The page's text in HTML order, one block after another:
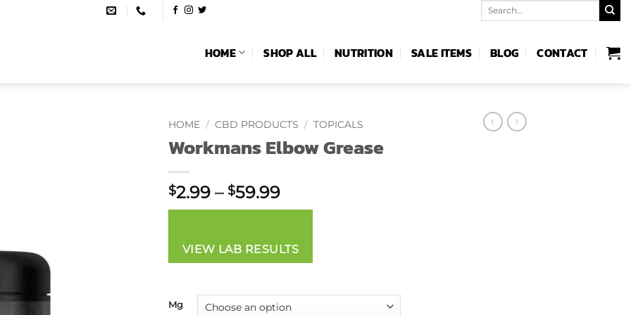
Search
HOME SHOP ALL NUTRITION SALE ITEMS BLOG CONTACT
HOME / CBD PRODUCTS / TOPICALS
Workmans Elbow Grease
$2.99 – $59.99Price
range:
through
$59.99
VIEW LAB RESULTS
Mg